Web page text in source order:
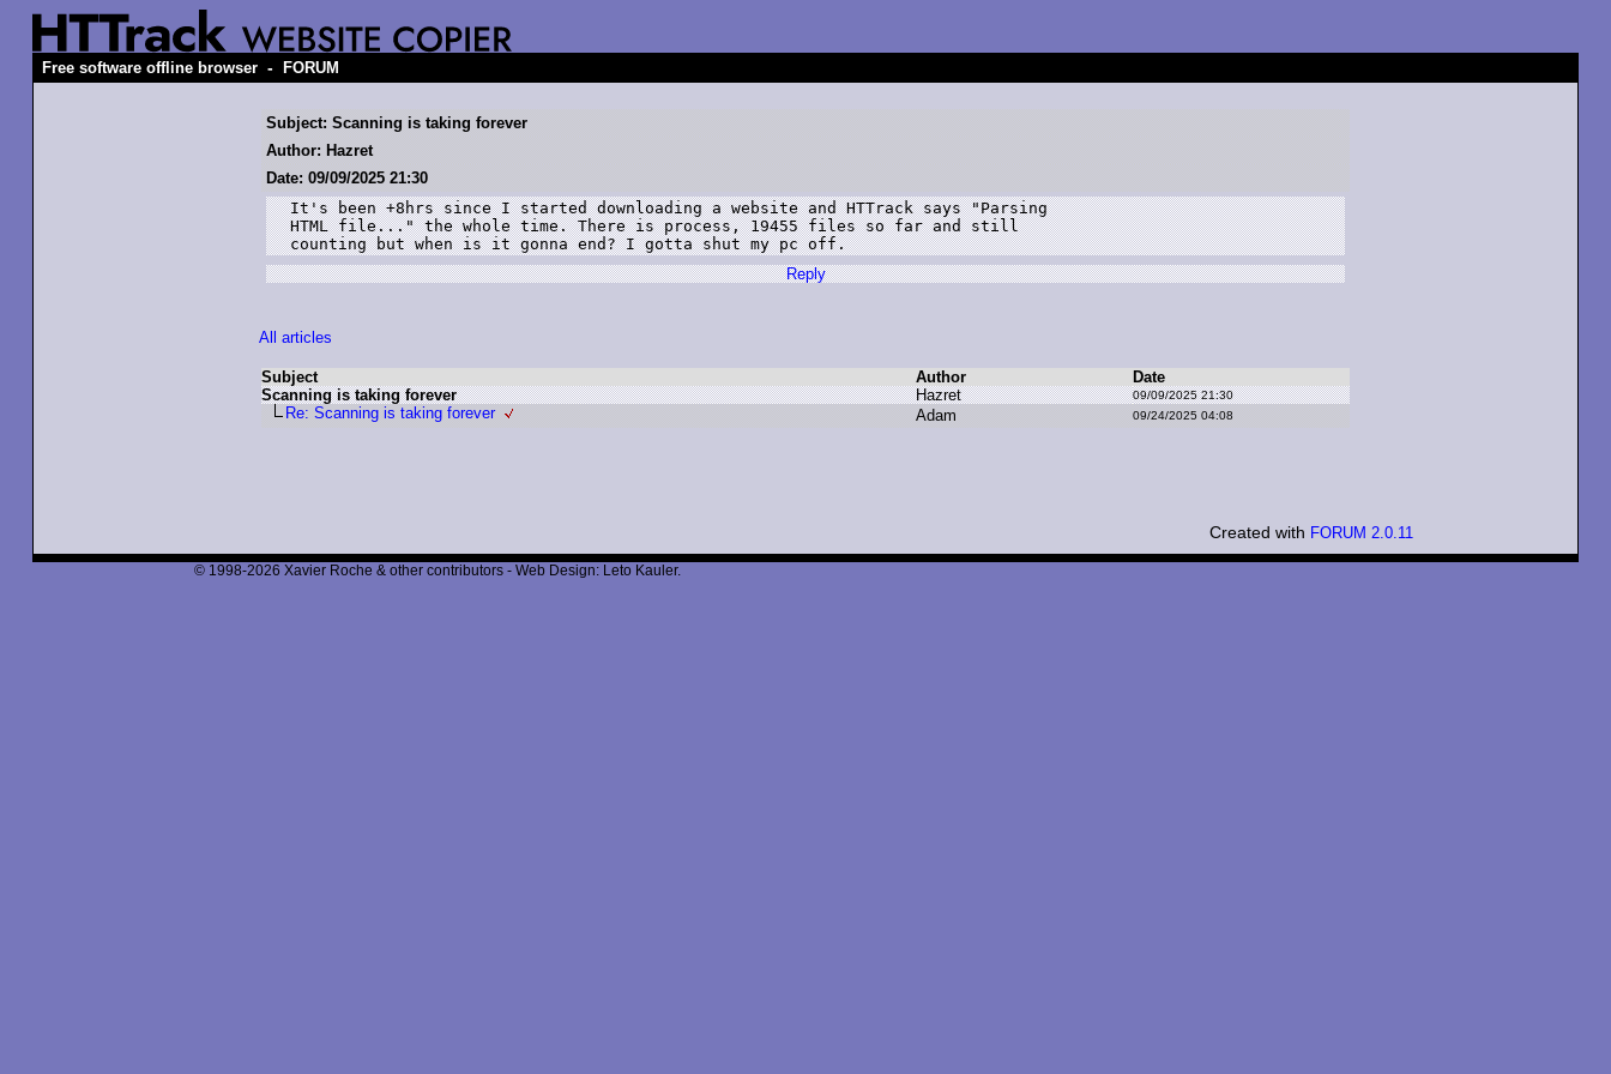
Free software offline browser - FORUM
Subject: Scanning is taking forever
Author: Hazret
Date: 09/09/2025 21:30
It's been +8hrs since I started downloading a website and HTTrack says "Parsing
HTML file..." the whole time. There is process, 19455 files so far and still
counting but when is it gonna end? I gotta shut my pc off.
Reply
All articles
Subject Author
Date
Scanning is taking forever
Hazret 09/09/2025 21:30
Re: Scanning is taking forever Adam 09/24/2025 04:08
Created with FORUM 2.0.11
© 1998-2026 Xavier Roche & other contributors - Web Design: Leto Kauler.